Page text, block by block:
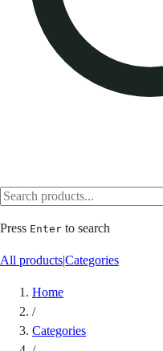
Press Enter to search
All products|Categories
Home
/
Categories